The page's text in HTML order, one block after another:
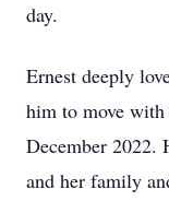
day.
Ernest deeply
him to move
December 2022.
and her family